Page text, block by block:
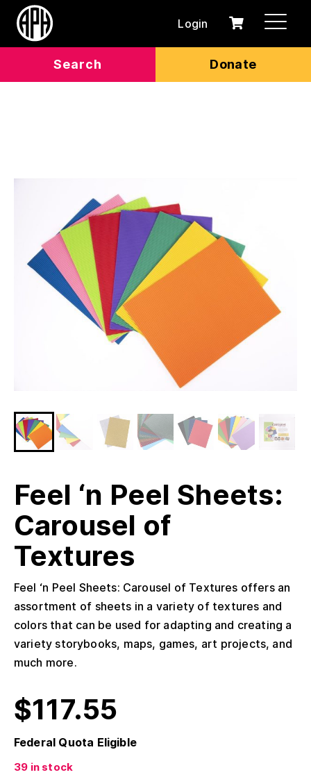
Search Donate
Login
0
Cart
Feel ‘n Peel Sheets:
Carousel of
Textures
Feel ‘n Peel Sheets: Carousel of Textures offers an
assortment of sheets in a variety of textures and
colors that can be used for adapting and creating a
variety storybooks, maps, games, art projects, and
much more.
$117.55
Federal Quota Eligible
39 in stock